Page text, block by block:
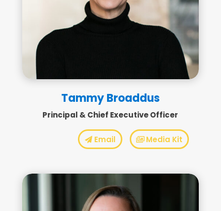
Tammy Broaddus
Principal & Chief Executive Officer
Email Media Kit